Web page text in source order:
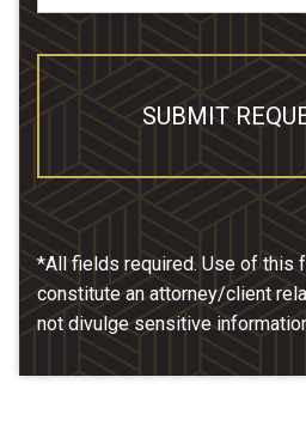
SUBMIT
*All fields required. Use of this
constitute an attorney/client
not divulge sensitive